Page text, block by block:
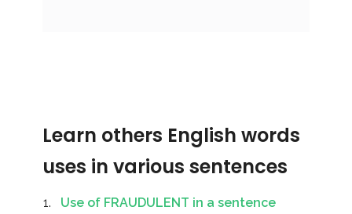
Learn others English words
uses in various sentences
Use of FRAUDULENT in a sentence